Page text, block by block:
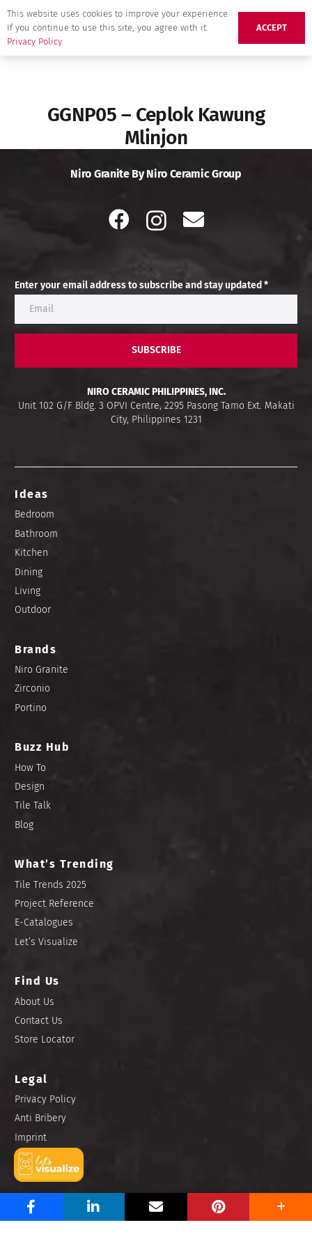
GGNP05 – Ceplok Kawung
Mlinjon
Niro Granite By Niro Ceramic Group
Enter your email address to subscribe and stay updated *
SUBSCRIBE
NIRO CERAMIC PHILIPPINES, INC.
Unit 102 G/F Bldg. 3 OPVI Centre, 2295 Pasong Tamo Ext. Makati
City, Philippines 1231
Ideas
Bedroom
Bathroom
Kitchen
Dining
Living
Outdoor
Brands
Niro Granite
Zirconio
Portino
Buzz Hub
How To
Design
Tile Talk
Blog
What’s Trending
Tile Trends 2025
Project Reference
E-Catalogues
Let’s Visualize
Find Us
About Us
Contact Us
Store Locator
Legal
Privacy Policy
Anti Bribery
Imprint
Copyright © 2025 Niro Ceramic Philippines, Inc. All rights
This website uses cookies to improve your experience.
If you continue to use this site, you agree with it.
Privacy Policy
ACCEPT